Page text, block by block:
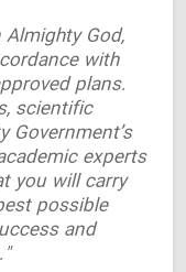
God,
with
plans.
scientific
Government’s
experts
you will carry
possible
and